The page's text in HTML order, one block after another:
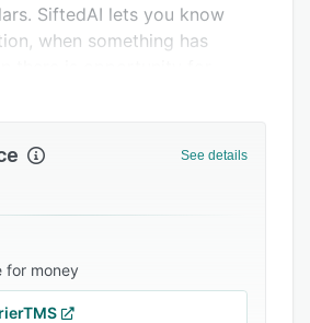
SiftedAI lets you know
when something has
there is opportunity for
you there.
See details
for money